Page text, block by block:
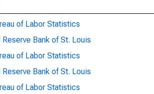
of Labor Statistics
Reserve Bank of St. Louis
of Labor Statistics
Reserve Bank of St. Louis
of Labor Statistics